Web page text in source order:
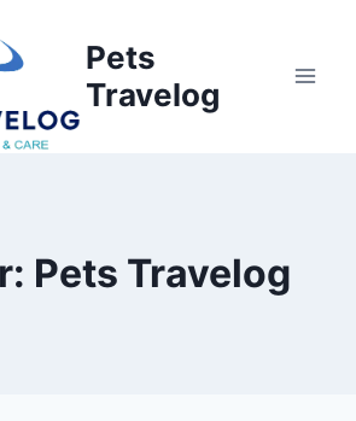
Pets
Travelog
Pets Travelog